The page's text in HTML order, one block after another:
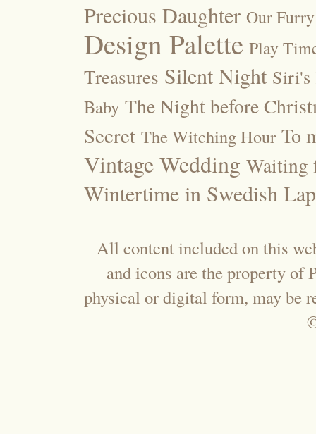
Precious Daughter Our
Design Palette Play
Treasures Silent Night Siri's
Baby The Night before
Secret The Witching Hour To
Vintage Wedding Waiting
Wintertime in Swedish
All content included on this
and icons are the property of
physical or digital form, may be